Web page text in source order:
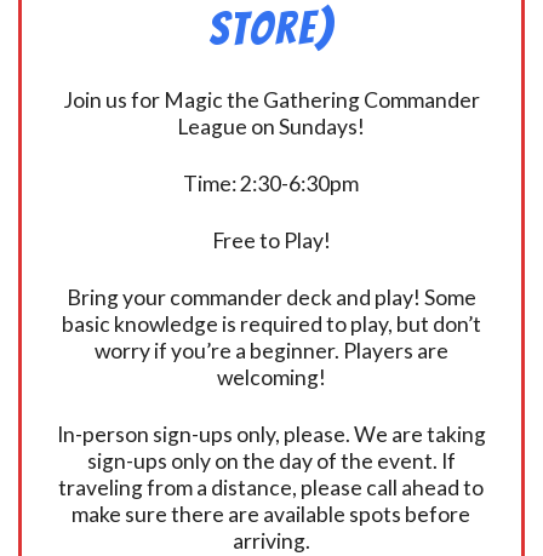
Store)
Join us for Magic the Gathering Commander
League on Sundays!
Time: 2:30-6:30pm
Free to Play!
Bring your commander deck and play! Some
basic knowledge is required to play, but don’t
worry if you’re a beginner. Players are
welcoming!
In-person sign-ups only, please. We are taking
sign-ups only on the day of the event. If
traveling from a distance, please call ahead to
make sure there are available spots before
arriving.